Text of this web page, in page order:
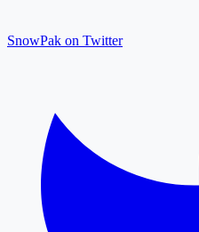
SnowPak on Twitter